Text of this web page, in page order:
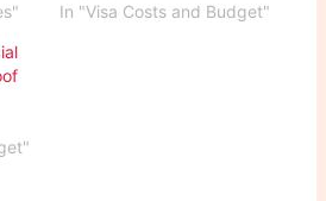
In "Visa Costs and Budget"